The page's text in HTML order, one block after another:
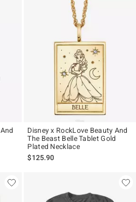
Disney x RockLove Beauty And
The Beast Belle Tablet Gold
Plated Necklace
$125.90